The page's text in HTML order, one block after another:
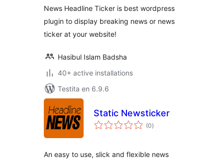
News Headline Ticker is best wordpress
plugin to display breaking news or news
ticker at your website!
Hasibul Islam Badsha
40+ active installations
Testita en 6.9.6
Static Newsticker
(0sumaj
pritaksoj
)
An easy to use, slick and flexible news